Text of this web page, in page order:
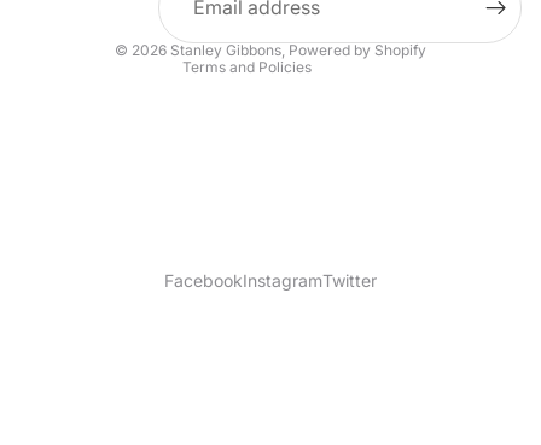
© 2026 Stanley Gibbons, Powered by Shopify
Terms and Policies
Terms of service
FacebookInstagramTwitter